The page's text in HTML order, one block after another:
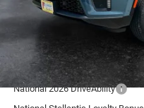
Northpoint Deal:
Transparent pricing! No hidden
Offers You May Qualify
National 2026 DriveAbility